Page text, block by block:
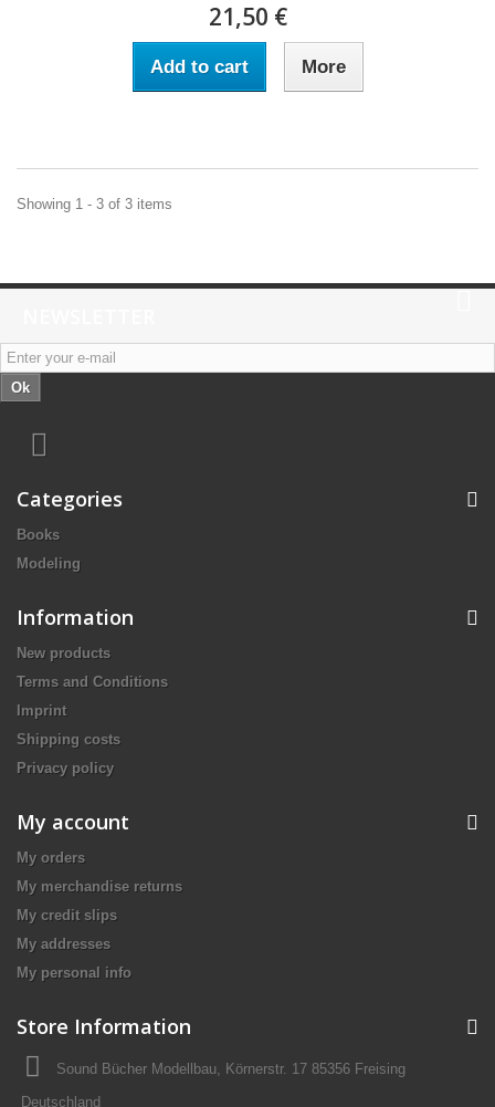
21,50 €
Add to cart More
Showing 1 - 3 of 3 items
Ok
Categories
Books
Modeling
Information
New products
Terms and Conditions
Imprint
Shipping costs
Privacy policy
My account
My orders
My merchandise returns
My credit slips
My addresses
My personal info
Store Information
Sound Bücher Modellbau, Körnerstr. 17 85356 Freising
Deutschland